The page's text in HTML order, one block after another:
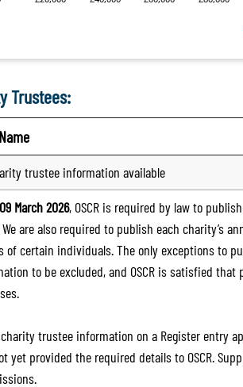
Trustees:
trustee information available
09 March 2026, OSCR is required by law to
are also required to publish each charity’s
of certain individuals. The only exceptions to
to be excluded, and OSCR is satisfied
trustee information on a Register entry
yet provided the required details to OSCR.